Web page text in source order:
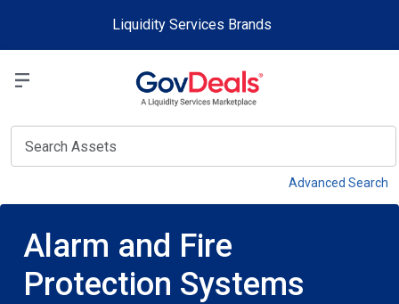
Liquidity Services Brands
Advanced Search
Alarm and Fire
Protection Systems